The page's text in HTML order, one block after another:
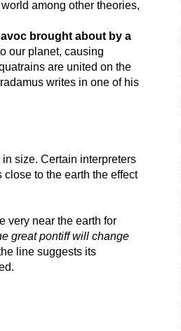
among other theories,
brought about by a
our planet, causing
are united on the
writes in one of his
size. Certain interpreters
to the earth the effect
very near the earth for
great pontiff will change
line suggests its